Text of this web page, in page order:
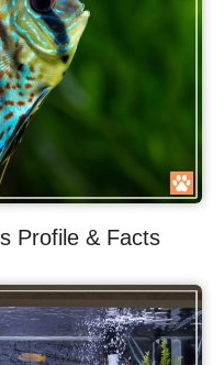
Profile & Facts